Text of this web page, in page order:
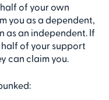
of your own
you as a dependent,
as an independent. If
half of your support
can claim you.